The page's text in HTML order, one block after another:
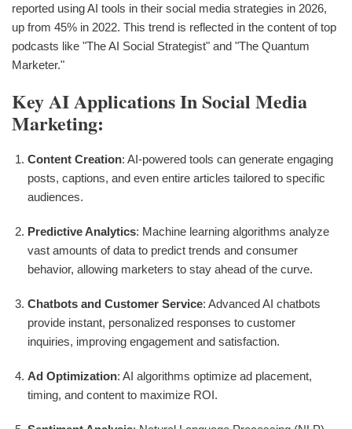
reported using AI tools in their social media strategies in 2026,
up from 45% in 2022. This trend is reflected in the content of top
podcasts like "The AI Social Strategist" and "The Quantum
Marketer."
Key AI Applications In Social Media
Marketing:
Content Creation: AI-powered tools can generate engaging
posts, captions, and even entire articles tailored to specific
audiences.
Predictive Analytics: Machine learning algorithms analyze
vast amounts of data to predict trends and consumer
behavior, allowing marketers to stay ahead of the curve.
Chatbots and Customer Service: Advanced AI chatbots
provide instant, personalized responses to customer
inquiries, improving engagement and satisfaction.
Ad Optimization: AI algorithms optimize ad placement,
timing, and content to maximize ROI.